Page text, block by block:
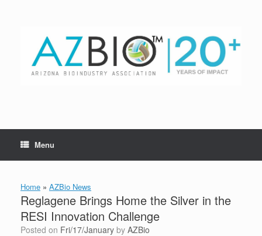
Menu
Home » AZBio News
Reglagene Brings Home the Silver in the
RESI Innovation Challenge
Posted on Fri/17/January by AZBio